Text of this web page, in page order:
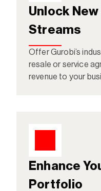
Unlock
Streams
Offer Gurobi’s
resale or service
revenue to your
Enhance
Portfolio